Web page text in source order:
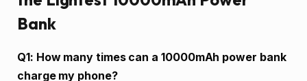
Bank
Q1: How many times can a 10000mAh power bank
charge my phone?